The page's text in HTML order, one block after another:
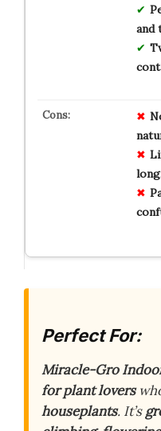
and
long.
Perfect For:
Miracle-Gro
for plant lovers
houseplants. It’s